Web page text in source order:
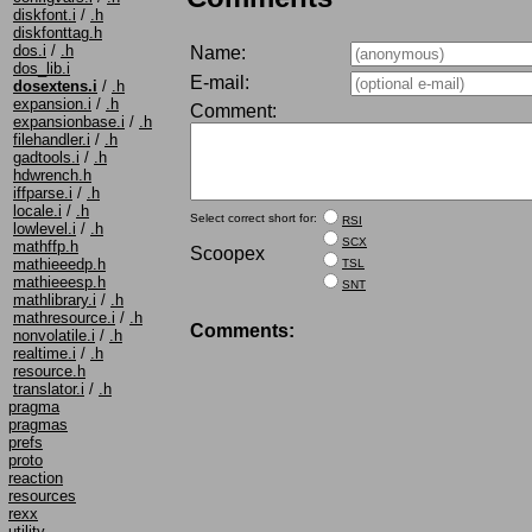
diskfont.i /
.h
diskfonttag.h
dos.i /
.h
dos_lib.i
dosextens.i /
.h
expansion.i /
.h
expansionbase.i /
.h
filehandler.i /
.h
gadtools.i /
.h
hdwrench.h
iffparse.i /
.h
locale.i /
.h
lowlevel.i /
.h
mathffp.h
mathieeedp.h
mathieeesp.h
mathlibrary.i /
.h
mathresource.i /
.h
nonvolatile.i /
.h
realtime.i /
.h
resource.h
translator.i /
.h
pragma
pragmas
prefs
proto
reaction
resources
rexx
Name:
E-mail:
Comment:
Select correct short for:
Scoopex
RSI
SCX
TSL
SNT
Comments: